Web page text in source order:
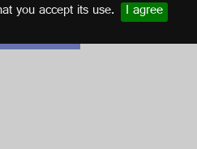
you accept its use. I agree